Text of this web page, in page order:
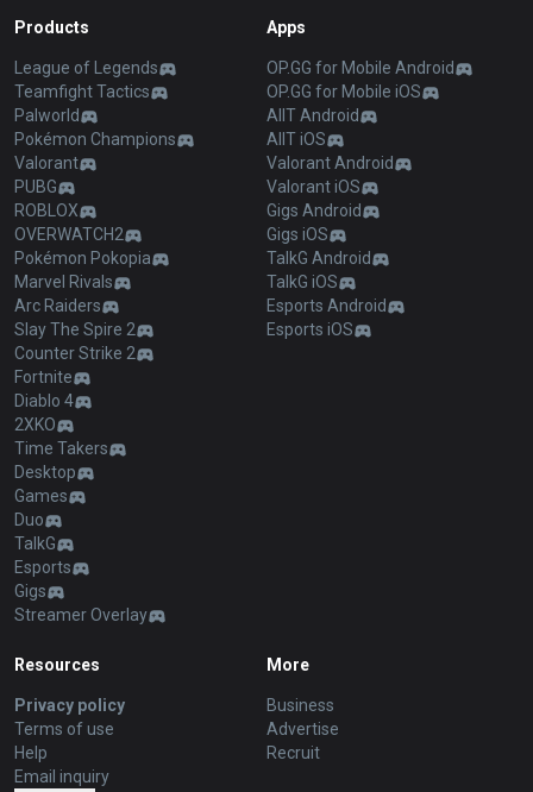
Products
League of Legends
Teamfight Tactics
Palworld
Pokémon Champions
Valorant
PUBG
ROBLOX
OVERWATCH2
Pokémon Pokopia
Marvel Rivals
Arc Raiders
Slay The Spire 2
Counter Strike 2
Fortnite
Diablo 4
2XKO
Time Takers
Desktop
Games
Duo
TalkG
Esports
Gigs
Streamer Overlay
Apps
OP.GG for Mobile Android
OP.GG for Mobile iOS
AllT Android
AllT iOS
Valorant Android
Valorant iOS
Gigs Android
Gigs iOS
TalkG Android
TalkG iOS
Esports Android
Esports iOS
Resources
Privacy policy
Terms of use
Help
Email inquiry
More
Business
Advertise
Recruit